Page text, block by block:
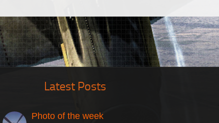
Latest Posts
Photo of the week